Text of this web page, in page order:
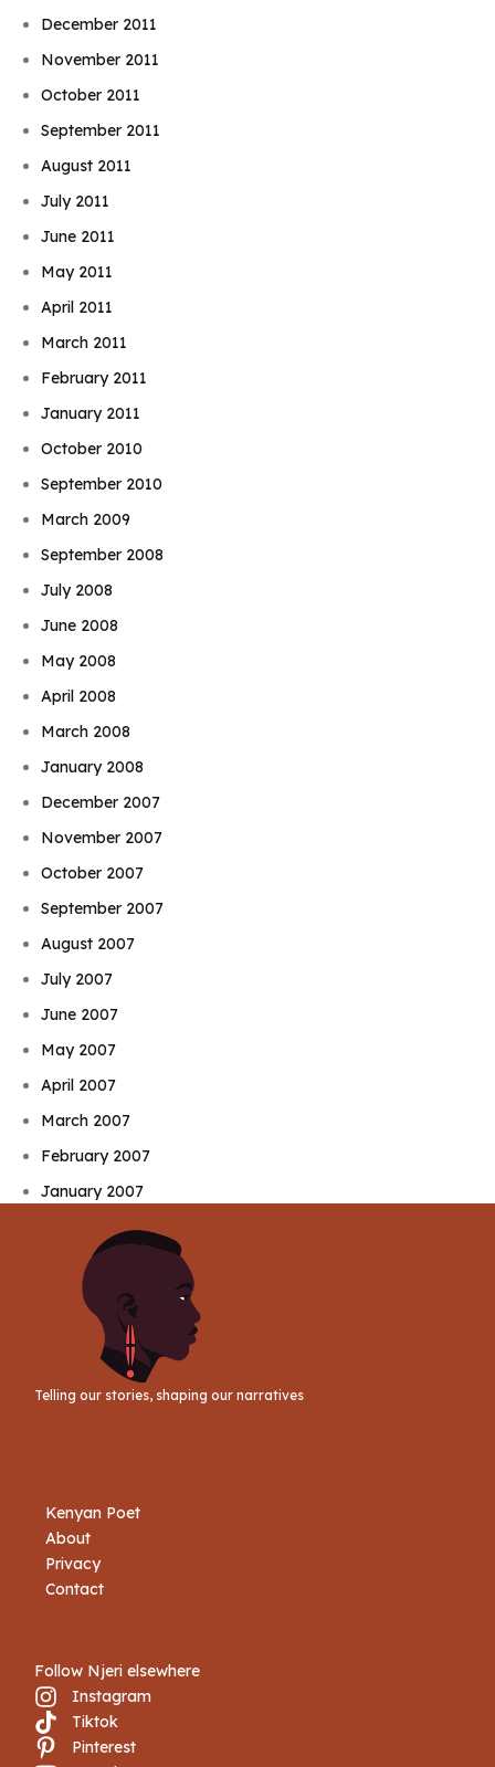
December 2011
November 2011
October 2011
September 2011
August 2011
July 2011
June 2011
May 2011
April 2011
March 2011
February 2011
January 2011
October 2010
September 2010
March 2009
September 2008
July 2008
June 2008
May 2008
April 2008
March 2008
January 2008
December 2007
November 2007
October 2007
September 2007
August 2007
July 2007
June 2007
May 2007
April 2007
March 2007
February 2007
January 2007
Telling our stories, shaping our narratives
Kenyan Poet
About
Privacy
Contact
Follow Njeri elsewhere
Instagram
Tiktok
Pinterest